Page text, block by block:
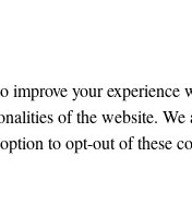
improve your experience
of the website.
to opt-out of these